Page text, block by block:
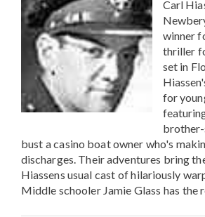
Carl
winner
thriller
set in
for
bust a casino boat owner who's
discharges. Their adventures bring
Hiassens usual cast of hilariously
Middle schooler Jamie Glass has the